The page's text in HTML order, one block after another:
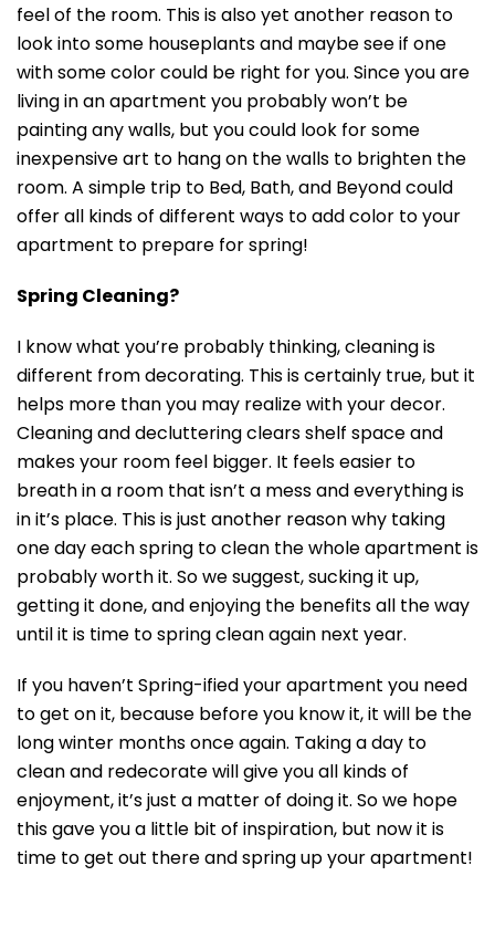
feel of the room. This is also yet another reason to
look into some houseplants and maybe see if one
with some color could be right for you. Since you are
living in an apartment you probably won’t be
painting any walls, but you could look for some
inexpensive art to hang on the walls to brighten the
room. A simple trip to Bed, Bath, and Beyond could
offer all kinds of different ways to add color to your
apartment to prepare for spring!
Spring Cleaning?
I know what you’re probably thinking, cleaning is
different from decorating. This is certainly true, but it
helps more than you may realize with your decor.
Cleaning and decluttering clears shelf space and
makes your room feel bigger. It feels easier to
breath in a room that isn’t a mess and everything is
in it’s place. This is just another reason why taking
one day each spring to clean the whole apartment is
probably worth it. So we suggest, sucking it up,
getting it done, and enjoying the benefits all the way
until it is time to spring clean again next year.
If you haven’t Spring-ified your apartment you need
to get on it, because before you know it, it will be the
long winter months once again. Taking a day to
clean and redecorate will give you all kinds of
enjoyment, it’s just a matter of doing it. So we hope
this gave you a little bit of inspiration, but now it is
time to get out there and spring up your apartment!